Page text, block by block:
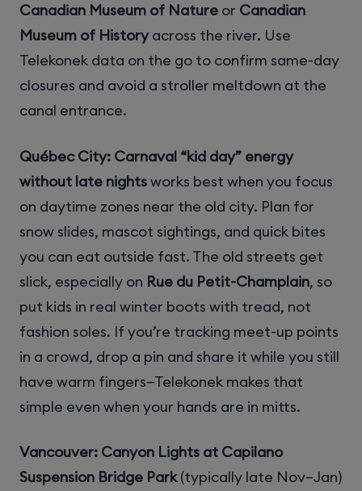
Canadian Museum of Nature or Canadian
Museum of Historyacross the river. Use
Telekonek data on the go to confirm same-day
closures and avoid a stroller meltdown at the
canal entrance.
Québec City: Carnaval “kid day” energy
without late nightsworks best when you focus
on daytime zones near the old city. Plan for
snow slides, mascot sightings, and quick bites
you can eat outside fast. The old streets get
slick, especially on Rue du Petit-Champlain, so
put kids in real winter boots with tread, not
fashion soles. If you’re tracking meet-up points
in a crowd, drop a pin and share it while you still
have warm fingers—Telekonek makes that
simple even when your hands are in mitts.
Vancouver: Canyon Lights at Capilano
Suspension Bridge Park(typically late Nov–Jan)